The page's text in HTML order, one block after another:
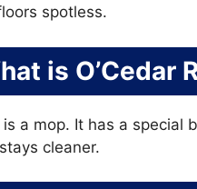
spotless.
is O’Cedar
is a mop. It has a special
cleaner.